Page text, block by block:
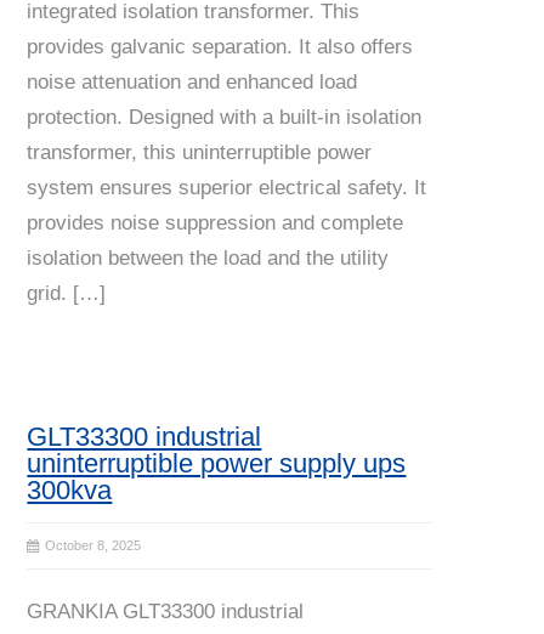
integrated isolation transformer. This
provides galvanic separation. It also offers
noise attenuation and enhanced load
protection. Designed with a built-in isolation
transformer, this uninterruptible power
system ensures superior electrical safety. It
provides noise suppression and complete
isolation between the load and the utility
grid. […]
GLT33300 industrial
uninterruptible power supply ups
300kva
October 8, 2025
GRANKIA GLT33300 industrial